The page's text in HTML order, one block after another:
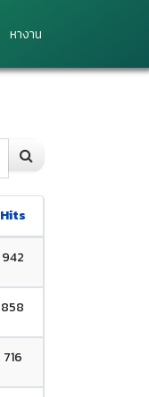
หางาน
Hits
942
858
716